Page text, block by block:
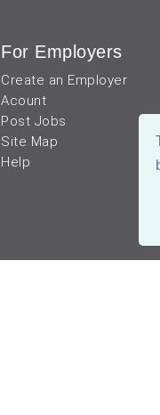
For Employers
Create an Employer
Acount
Post Jobs
Site Map
Help